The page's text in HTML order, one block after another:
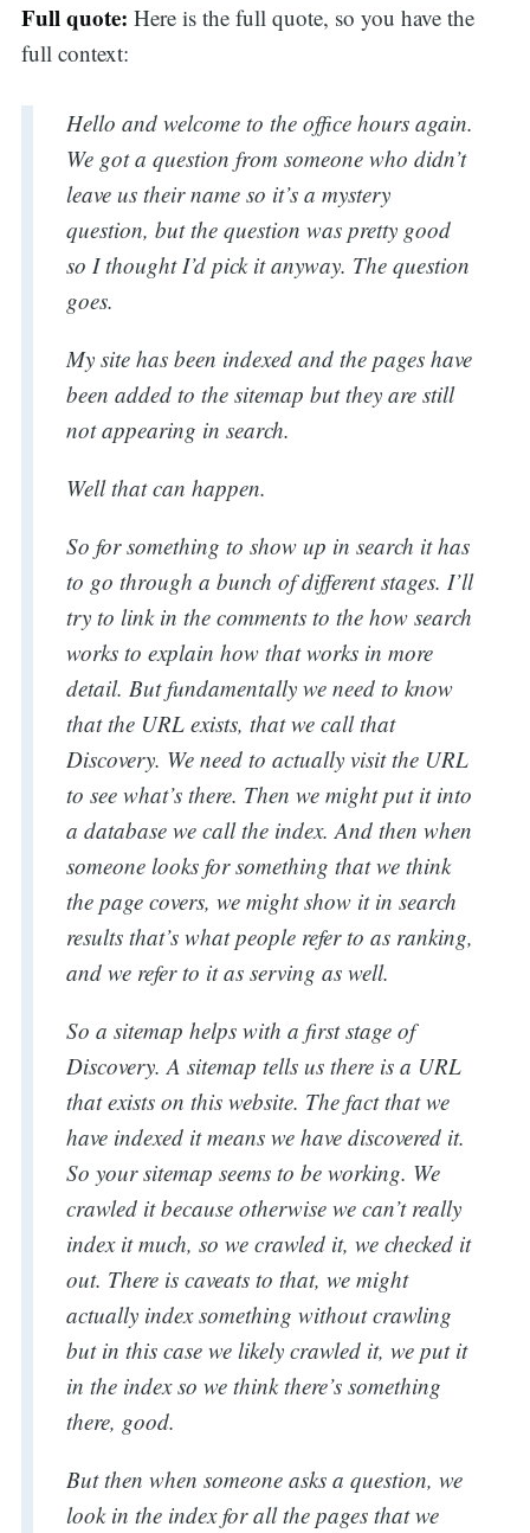
Full quote: Here is the full quote, so you have the
full context:
Hello and welcome to the office hours again.
We got a question from someone who didn’t
leave us their name so it’s a mystery
question, but the question was pretty good
so I thought I’d pick it anyway. The question
goes.
My site has been indexed and the pages have
been added to the sitemap but they are still
not appearing in search.
Well that can happen.
So for something to show up in search it has
to go through a bunch of different stages. I’ll
try to link in the comments to the how search
works to explain how that works in more
detail. But fundamentally we need to know
that the URL exists, that we call that
Discovery. We need to actually visit the URL
to see what’s there. Then we might put it into
a database we call the index. And then when
someone looks for something that we think
the page covers, we might show it in search
results that’s what people refer to as ranking,
and we refer to it as serving as well.
So a sitemap helps with a first stage of
Discovery. A sitemap tells us there is a URL
that exists on this website. The fact that we
have indexed it means we have discovered it.
So your sitemap seems to be working. We
crawled it because otherwise we can’t really
index it much, so we crawled it, we checked it
out. There is caveats to that, we might
actually index something without crawling
but in this case we likely crawled it, we put it
in the index so we think there’s something
there, good.
But then when someone asks a question, we
look in the index for all the pages that we